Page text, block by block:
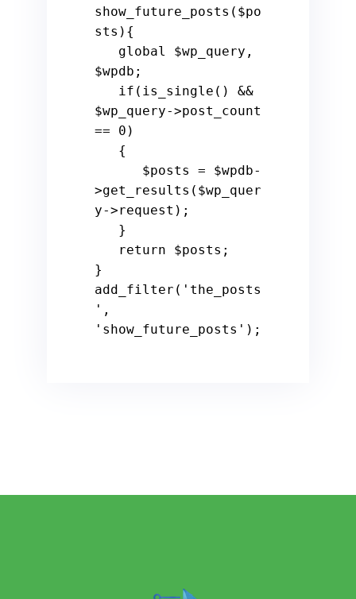
show_future_posts ( $po
sts ) {
global
$wp_query
$wpdb ;
if
$wp_query->post_count
== 0 )
$posts
= $wpdb-
>get_results( $wp_quer
y->request);
return
$posts ;
}
add_filter( 'the_posts
'
'show_future_posts' );